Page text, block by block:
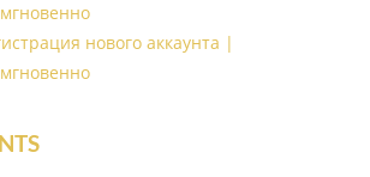
нового аккаунта |